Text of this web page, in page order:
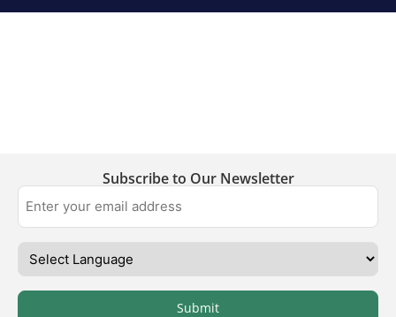
Subscribe to Our Newsletter
Submit